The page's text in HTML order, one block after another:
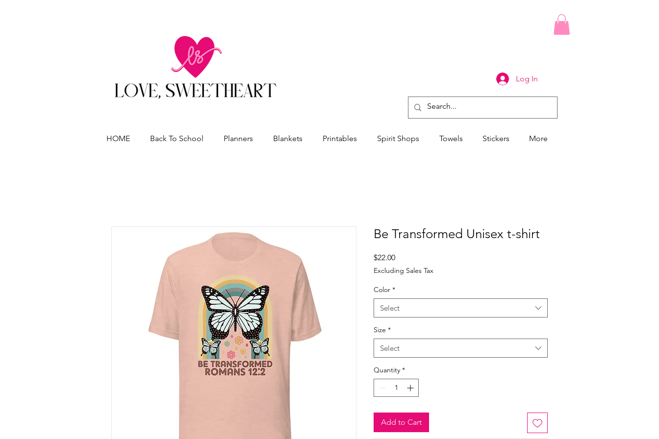
Log In
HOME Back To School Planners Blankets Printables Spirit Shops Towels Stickers More
Be Transformed Unisex t-shirt
$22.00Price
Excluding Sales Tax
Color *
Select
Size *
Select
Quantity *
Add to Cart